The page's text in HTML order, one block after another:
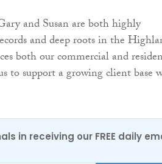
and Susan are both highly
and deep roots in the
both our commercial and
to support a growing client base
in receiving our FREE daily